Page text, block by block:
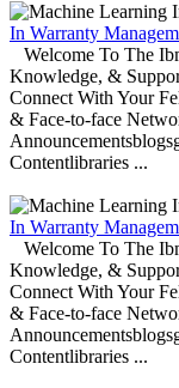
In Warranty
Welcome To The
Knowledge, &
Connect With Your
& Face-to-face
Contentlibraries ...
In Warranty
Welcome To The
Knowledge, &
Connect With Your
& Face-to-face
Contentlibraries ...